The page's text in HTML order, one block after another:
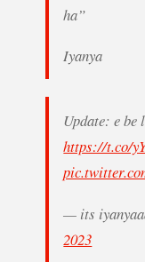
ha”
Iyanya
Update: e
https://t.co/
— its
2023